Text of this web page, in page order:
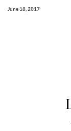
June 18, 2017